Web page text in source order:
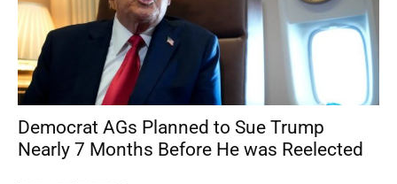
Democrat AGs Planned to Sue Trump
Nearly 7 Months Before He was Reelected